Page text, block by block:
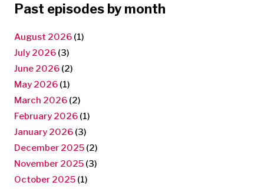
Past episodes by month
August 2026 (1)
July 2026 (3)
June 2026 (2)
May 2026 (1)
March 2026 (2)
February 2026 (1)
January 2026 (3)
December 2025 (2)
November 2025 (3)
October 2025 (1)